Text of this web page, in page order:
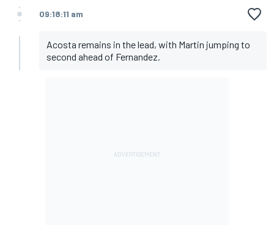
09:18:11 am
Acosta remains in the lead, with Martin jumping to
second ahead of Fernandez.